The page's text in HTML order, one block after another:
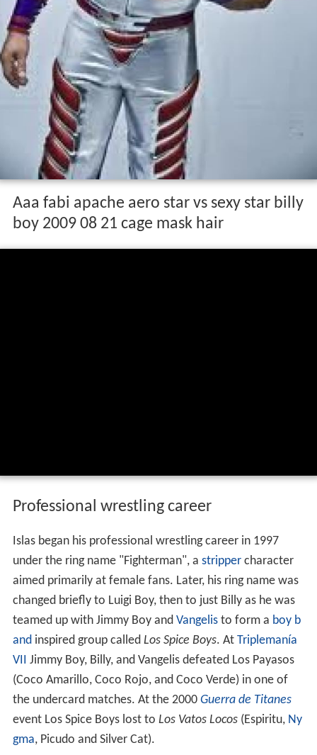
Aaa fabi apache aero star vs sexy star billy
boy 2009 08 21 cage mask hair
Professional wrestling career
Islas began his professional wrestling career in 1997
under the ring name "Fighterman", a strippercharacter
aimed primarily at female fans. Later, his ring name was
changed briefly to Luigi Boy, then to just Billy as he was
teamed up with Jimmy Boy and Vangelisto form a boy b
andinspired group called Los Spice Boys. At Triplemanía
VII Jimmy Boy, Billy, and Vangelis defeated Los Payasos
(Coco Amarillo, Coco Rojo, and Coco Verde) in one of
the undercard matches. At the 2000 Guerra de Titanes
event Los Spice Boys lost to Los Vatos Locos(Espiritu, Ny
gma, Picudo and Silver Cat).